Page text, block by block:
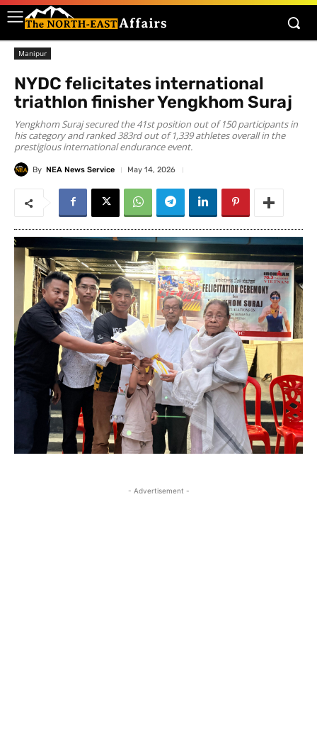
Manipur
NYDC felicitates international
triathlon finisher Yengkhom Suraj
Yengkhom Suraj secured the 41st position out of 150 participants in
his category and ranked 383rd out of 1,339 athletes overall in the
prestigious international endurance event.
By NEA News Service May 14, 2026
- Advertisement -